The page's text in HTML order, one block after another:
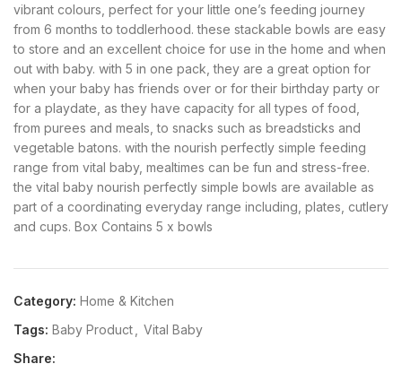
vibrant colours, perfect for your little one’s feeding journey
from 6 months to toddlerhood. these stackable bowls are easy
to store and an excellent choice for use in the home and when
out with baby. with 5 in one pack, they are a great option for
when your baby has friends over or for their birthday party or
for a playdate, as they have capacity for all types of food,
from purees and meals, to snacks such as breadsticks and
vegetable batons. with the nourish perfectly simple feeding
range from vital baby, mealtimes can be fun and stress-free.
the vital baby nourish perfectly simple bowls are available as
part of a coordinating everyday range including, plates, cutlery
and cups. Box Contains 5 x bowls
Category: Home & Kitchen
Tags: Baby Product
Vital Baby
Share: